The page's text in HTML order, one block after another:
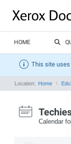
HOME
This site
Location: Home
Calendar